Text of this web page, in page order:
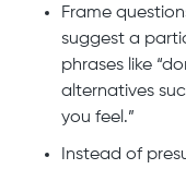
Frame
suggest a
phrases like
alternatives
you feel.”
Instead of